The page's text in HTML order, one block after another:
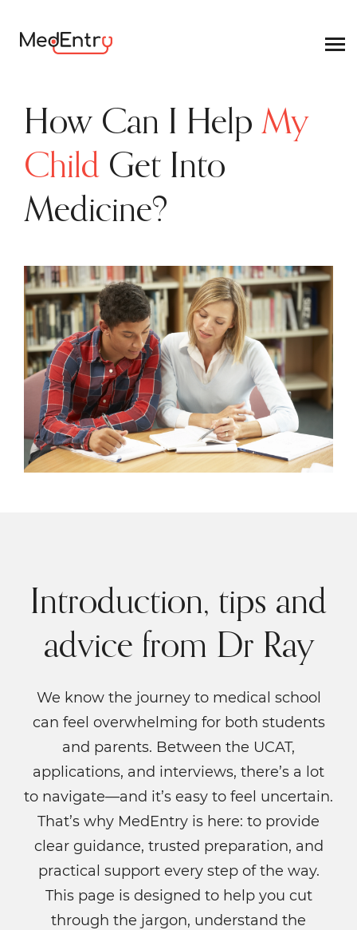
How Can I Help My
Child Get Into
Medicine?
Introduction, tips and
advice from Dr Ray
We know the journey to medical school
can feel overwhelming for both students
and parents. Between the UCAT,
applications, and interviews, there’s a lot
to navigate—and it’s easy to feel uncertain.
That’s why MedEntry is here: to provide
clear guidance, trusted preparation, and
practical support every step of the way.
This page is designed to help you cut
through the jargon, understand the